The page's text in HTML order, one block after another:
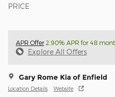
PRICE
APR Offer2.90% APR for 48
Explore All Offers
Gary Rome Kia of Enfield
Location Details Website